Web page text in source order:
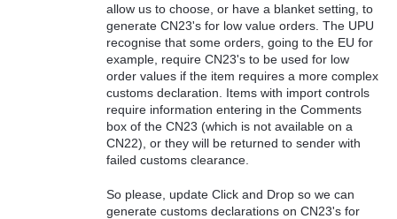
allow us to choose, or have a blanket setting, to
generate CN23's for low value orders. The UPU
recognise that some orders, going to the EU for
example, require CN23's to be used for low
order values if the item requires a more complex
customs declaration. Items with import controls
require information entering in the Comments
box of the CN23 (which is not available on a
CN22), or they will be returned to sender with
failed customs clearance.
So please, update Click and Drop so we can
generate customs declarations on CN23's for